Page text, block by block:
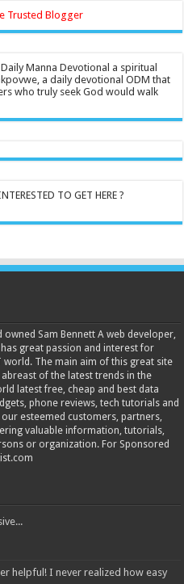
Manna Devotional a spiritual
a daily devotional ODM that
who truly seek God would walk
TO GET HERE ?
Sam Bennett A web developer,
great passion and interest for
The main aim of this great site
of the latest trends in the
latest free, cheap and best data
phone reviews, tech tutorials and
esteemed customers, partners,
valuable information, tutorials,
or organization. For Sponsored
helpful! I never realized how easy